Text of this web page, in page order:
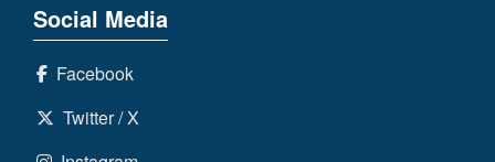
Social Media
Facebook
Twitter / X